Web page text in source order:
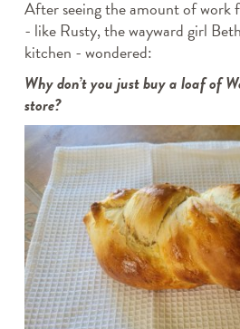
After seeing the amount of work
- like Rusty, the wayward girl
kitchen - wondered:
Why don’t you just buy a loaf of
store?